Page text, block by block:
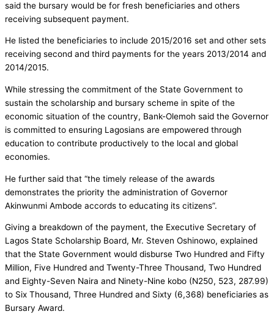
said the bursary would be for fresh beneficiaries and others
receiving subsequent payment.
He listed the beneficiaries to include 2015/2016 set and other sets
receiving second and third payments for the years 2013/2014 and
2014/2015.
While stressing the commitment of the State Government to
sustain the scholarship and bursary scheme in spite of the
economic situation of the country, Bank-Olemoh said the Governor
is committed to ensuring Lagosians are empowered through
education to contribute productively to the local and global
economies.
He further said that “the timely release of the awards
demonstrates the priority the administration of Governor
Akinwunmi Ambode accords to educating its citizens”.
Giving a breakdown of the payment, the Executive Secretary of
Lagos State Scholarship Board, Mr. Steven Oshinowo, explained
that the State Government would disburse Two Hundred and Fifty
Million, Five Hundred and Twenty-Three Thousand, Two Hundred
and Eighty-Seven Naira and Ninety-Nine kobo (N250, 523, 287.99)
to Six Thousand, Three Hundred and Sixty (6,368) beneficiaries as
Bursary Award.